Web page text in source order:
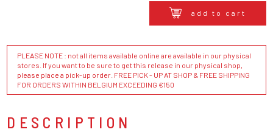
add to cart
PLEASE NOTE : not all items available online are available in our physical
stores. If you want to be sure to get this release in our physical shop,
please place a pick-up order. FREE PICK - UP AT SHOP & FREE SHIPPING
FOR ORDERS WITHIN BELGIUM EXCEEDING €150
DESCRIPTION